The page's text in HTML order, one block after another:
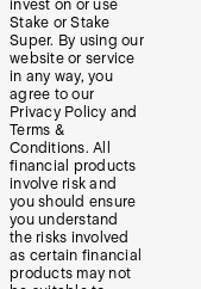
invest on or use
Stake or Stake
Super. By using our
website or service
in any way, you
agree to our
Privacy Policy and
Terms &
Conditions. All
financial products
involve risk and
you should ensure
you understand
the risks involved
as certain financial
products may not